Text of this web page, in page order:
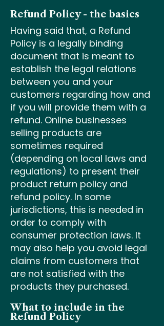
Refund Policy - the basics
Having said that, a Refund
Policy is a legally binding
document that is meant to
establish the legal relations
between you and your
customers regarding how and
if you will provide them with a
refund. Online businesses
selling products are
sometimes required
(depending on local laws and
regulations) to present their
product return policy and
refund policy. In some
jurisdictions, this is needed in
order to comply with
consumer protection laws. It
may also help you avoid legal
claims from customers that
are not satisfied with the
products they purchased.
What to include in the
Refund Policy